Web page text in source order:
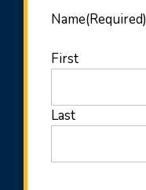
Name(Required)
First
Last